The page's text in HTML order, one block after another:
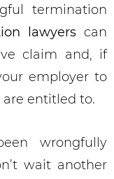
termination
lawyers can
claim and, if
employer to
entitled to.
wrongfully
wait another